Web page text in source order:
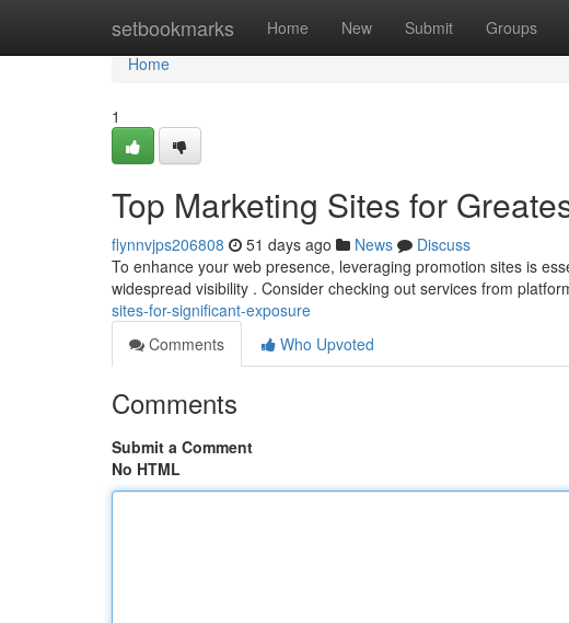
setbookmarks Home New Submit Groups
Home
Home
1
Top Marketing Sites for
flynnvjps206808 51 days ago News
Discuss
To enhance your web presence, leveraging promotion sites is
widespread visibility . Consider checking out services from
sites-for-significant-exposure
Comments
Who Upvoted
Comments
Submit a Comment
No HTML